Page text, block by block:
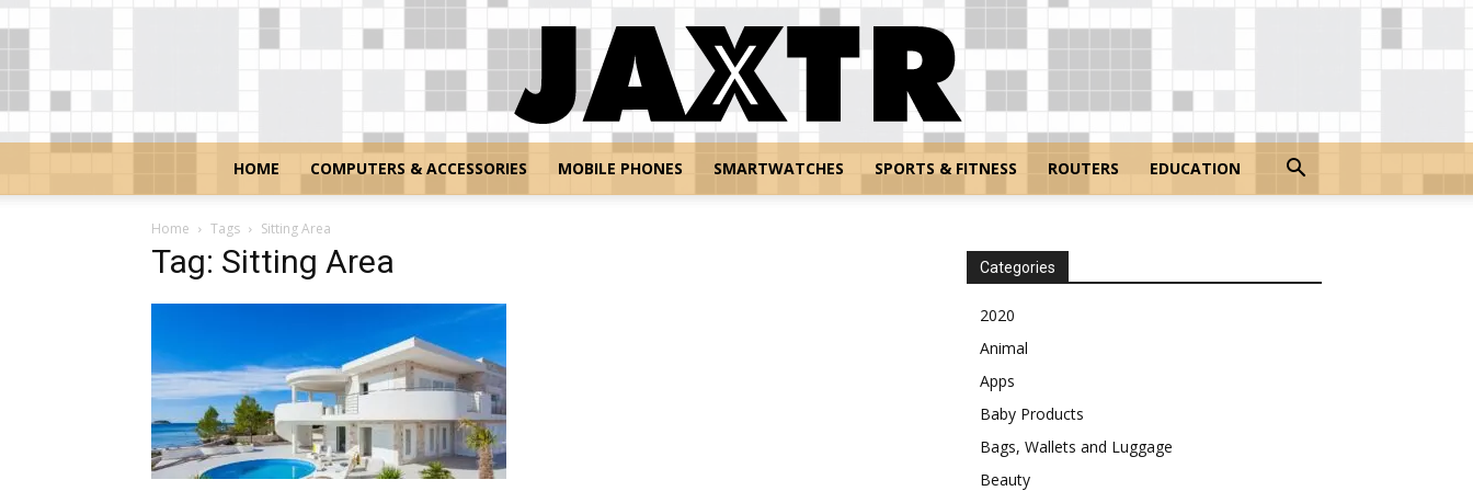
HOME COMPUTERS & ACCESSORIES MOBILE PHONES SMARTWATCHES SPORTS & FITNESS ROUTERS EDUCATION
Home Tags Sitting Area
Tag: Sitting Area Categories
2020
Animal
Apps
Baby Products
Bags, Wallets and Luggage
Beauty